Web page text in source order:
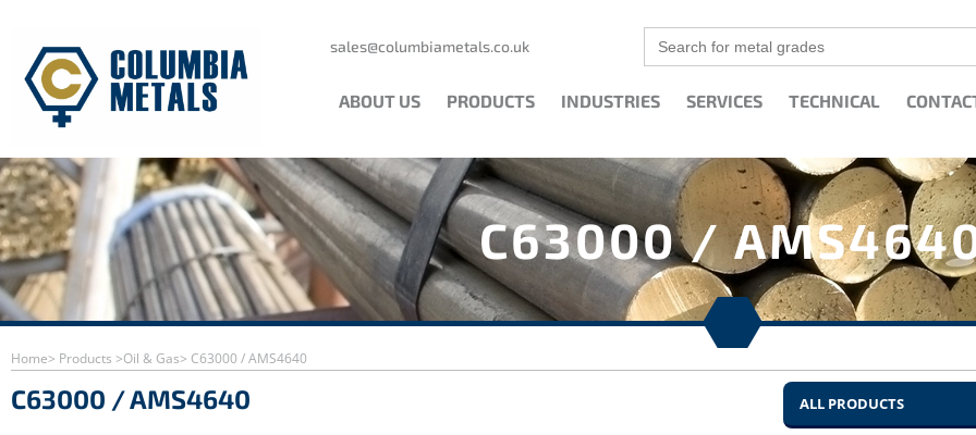
content
sales@columbiametals.co.uk
Search
for:
ABOUT US PRODUCTS INDUSTRIES SERVICES TECHNICAL
C63000 /
Home> Products >Oil & Gas> C63000 / AMS4640
C63000 / AMS4640 ALL PRODUCTS